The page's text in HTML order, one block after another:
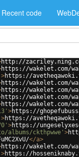
Recent code
http://
https://wakelet.com/
>https://
https://wakelet.com/
https://wakelet.com/
https://wakelet.com/
https://wakelet.com/
>https://
>https://
>https://
ckthpwwe' >
</a>
https://wakelet.com/
>https://